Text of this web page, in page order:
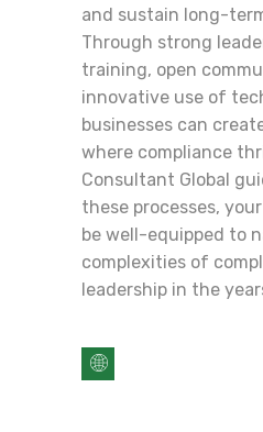
and sustain long-
Through strong
training, open
innovative use of
businesses can
where compliance
Consultant Global
these processes,
be well-equipped to
complexities of
leadership in the